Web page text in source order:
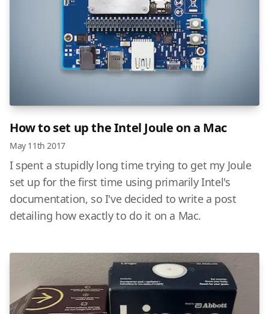
How to set up the Intel Joule on a Mac
May 11th 2017
I spent a stupidly long time trying to get my Joule
set up for the first time using primarily Intel's
documentation, so I've decided to write a post
detailing how exactly to do it on a Mac.